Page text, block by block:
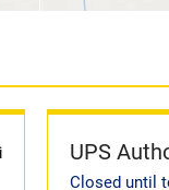
UPS
Closed until